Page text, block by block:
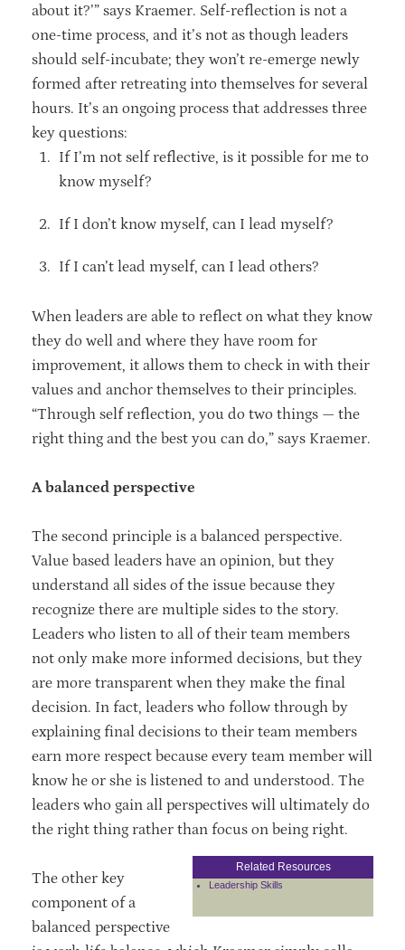
about it?’” says Kraemer. Self-reflection is not a
one-time process, and it’s not as though leaders
should self-incubate; they won’t re-emerge newly
formed after retreating into themselves for several
hours. It’s an ongoing process that addresses three
key questions:
If I’m not self reflective, is it possible for me to
know myself?
If I don’t know myself, can I lead myself?
If I can’t lead myself, can I lead others?
When leaders are able to reflect on what they know
they do well and where they have room for
improvement, it allows them to check in with their
values and anchor themselves to their principles.
“Through self reflection, you do two things — the
right thing and the best you can do,” says Kraemer.
A balanced perspective
The second principle is a balanced perspective.
Value based leaders have an opinion, but they
understand all sides of the issue because they
recognize there are multiple sides to the story.
Leaders who listen to all of their team members
not only make more informed decisions, but they
are more transparent when they make the final
decision. In fact, leaders who follow through by
explaining final decisions to their team members
earn more respect because every team member will
know he or she is listened to and understood. The
leaders who gain all perspectives will ultimately do
the right thing rather than focus on being right.
Related Resources
Leadership Skills
The other key
component of a
balanced perspective